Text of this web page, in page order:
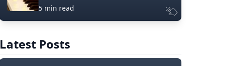
5 min read
Latest Posts